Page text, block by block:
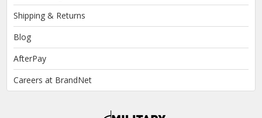
Shipping & Returns
Blog
AfterPay
Careers at BrandNet